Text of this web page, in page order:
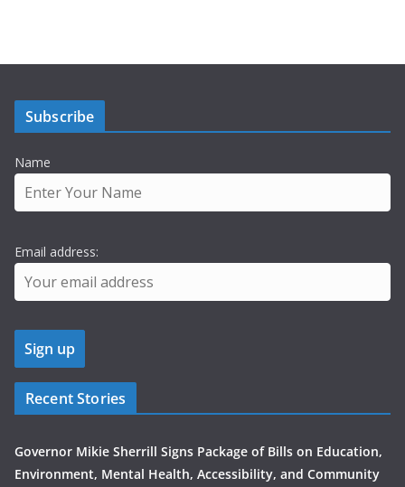
Subscribe
Name
Email address:
Recent Stories
Governor Mikie Sherrill Signs Package of Bills on Education,
Environment, Mental Health, Accessibility, and Community